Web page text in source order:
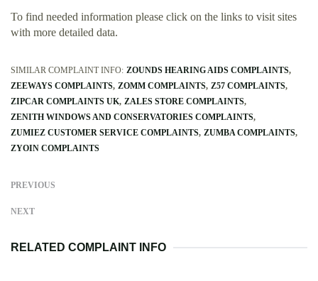
To find needed information please click on the links to visit sites
with more detailed data.
SIMILAR COMPLAINT INFO: ZOUNDS HEARING AIDS COMPLAINTS
ZEEWAYS COMPLAINTS ZOMM COMPLAINTS Z57 COMPLAINTS
ZIPCAR COMPLAINTS UK ZALES STORE COMPLAINTS
ZENITH WINDOWS AND CONSERVATORIES COMPLAINTS
ZUMIEZ CUSTOMER SERVICE COMPLAINTS ZUMBA COMPLAINTS
ZYOIN COMPLAINTS
PREVIOUS
NEXT
RELATED COMPLAINT INFO